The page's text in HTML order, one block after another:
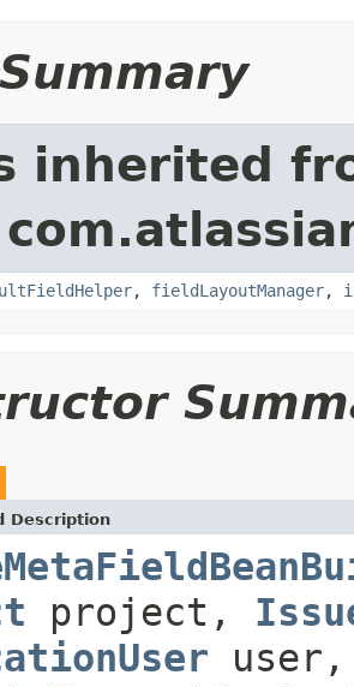
inherited
, fieldLayoutManager,
Description
project,